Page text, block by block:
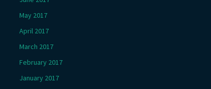
May 2017
April 2017
March 2017
February 2017
January 2017